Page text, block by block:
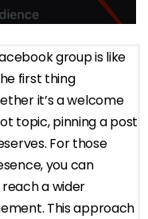
group is like
first thing
it’s a welcome
topic, pinning a post
For those
you can
a wider
This approach